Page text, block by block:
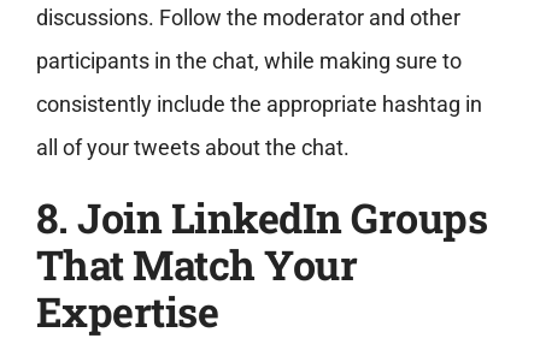
discussions. Follow the moderator and other
participants in the chat, while making sure to
consistently include the appropriate hashtag in
all of your tweets about the chat.
8. Join LinkedIn Groups
That Match Your
Expertise